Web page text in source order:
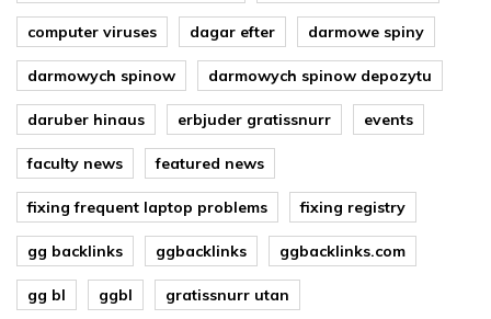
computer viruses dagar efter darmowe spiny
darmowych spinow darmowych spinow depozytu
daruber hinaus erbjuder gratissnurr events
faculty news featured news
fixing frequent laptop problems fixing registry
gg backlinks ggbacklinks ggbacklinks.com
gg bl ggbl gratissnurr utan